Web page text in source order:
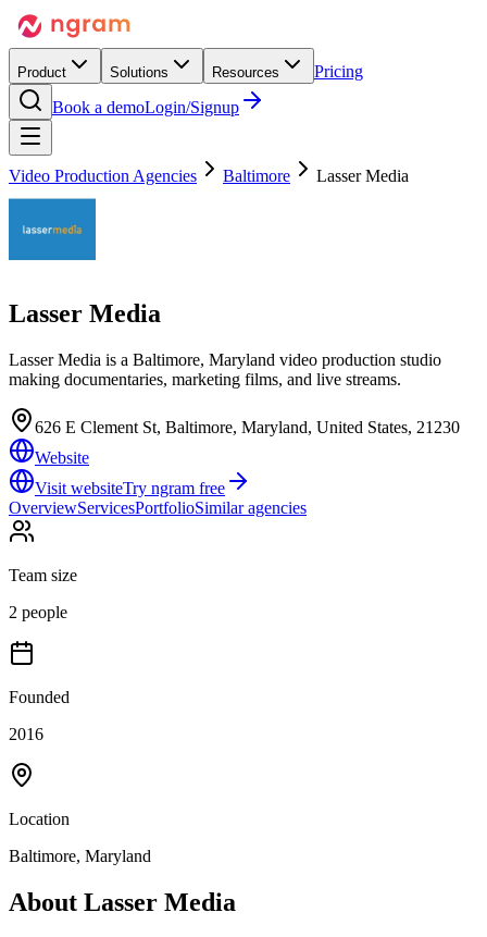
Product Solutions Resources
Pricing
Book a demoLogin/Signup
Video Production Agencies Baltimore Lasser Media
Lasser Media
Lasser Media is a Baltimore, Maryland video production studio
making documentaries, marketing films, and live streams.
626 E Clement St, Baltimore, Maryland, United States, 21230
Website
Visit websiteTry ngram free
OverviewServicesPortfolioSimilar agencies
Team size
2 people
Founded
2016
Location
Baltimore, Maryland
About Lasser Media